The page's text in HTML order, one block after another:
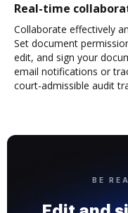
Real-time
Collaborate effectively
Set document
edit, and sign your
email notifications or
court-admissible audit
BE